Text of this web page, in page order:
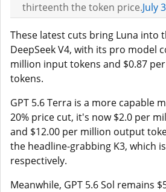
thirteenth the token price.July
These latest cuts bring Luna into
DeepSeek V4, with its pro model
million input tokens and $0.87
tokens.
GPT 5.6 Terra is a more capable
20% price cut, it's now $2.0 per
and $12.00 per million output
the headline-grabbing K3, which
respectively.
Meanwhile, GPT 5.6 Sol remains